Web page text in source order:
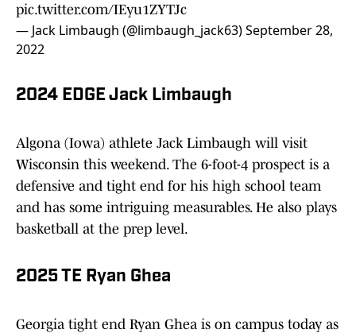
pic.twitter.com/IEyu1ZYTJc
— Jack Limbaugh (@limbaugh_jack63)September 28,
2022
2024 EDGE Jack Limbaugh
Algona (Iowa) athlete Jack Limbaugh will visit
Wisconsin this weekend. The 6-foot-4 prospect is a
defensive and tight end for his high school team
and has some intriguing measurables. He also plays
basketball at the prep level.
2025 TE Ryan Ghea
Georgia tight end Ryan Ghea is on campus today as